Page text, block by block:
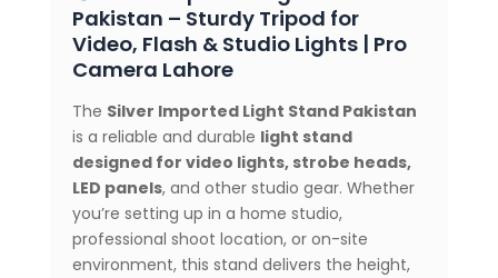
Pakistan – Sturdy Tripod for
Video, Flash & Studio Lights | Pro
Camera Lahore
The Silver Imported Light Stand Pakistan
is a reliable and durable light stand
designed for video lights, strobe heads,
LED panels, and other studio gear. Whether
you’re setting up in a home studio,
professional shoot location, or on-site
environment, this stand delivers the height,